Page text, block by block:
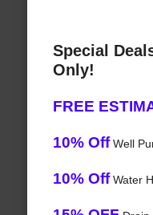
Special
Only!
FREE
10% OffWell
10% OffWater